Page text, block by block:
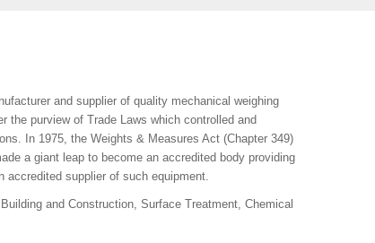
and supplier of quality mechanical weighing
the purview of Trade Laws which controlled and
In 1975, the Weights & Measures Act (Chapter 349)
a giant leap to become an accredited body providing
accredited supplier of such equipment.
and Construction, Surface Treatment, Chemical